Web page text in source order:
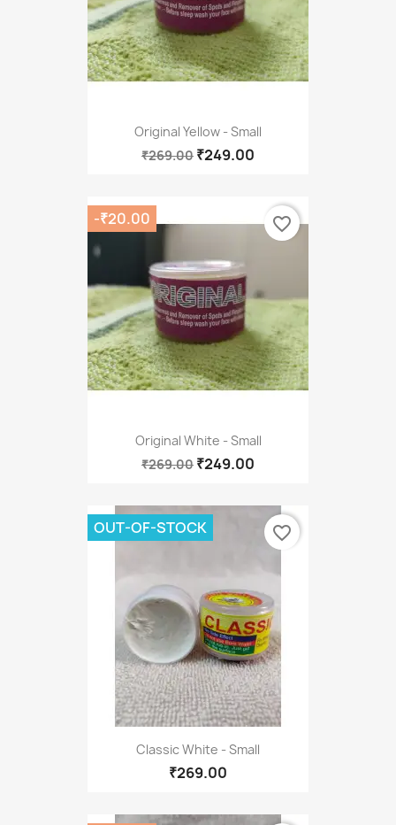
Original Yellow - Small
₹269.00 ₹249.00
Original White - Small
₹269.00 ₹249.00
-₹20.00 favorite_border
Classic White - Small
₹269.00
OUT-OF-STOCK favorite_border